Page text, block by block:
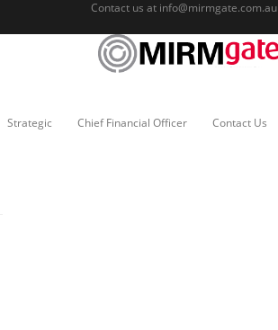
Contact us at info@mirmgate.com.au
Strategic Chief Financial Officer Contact Us